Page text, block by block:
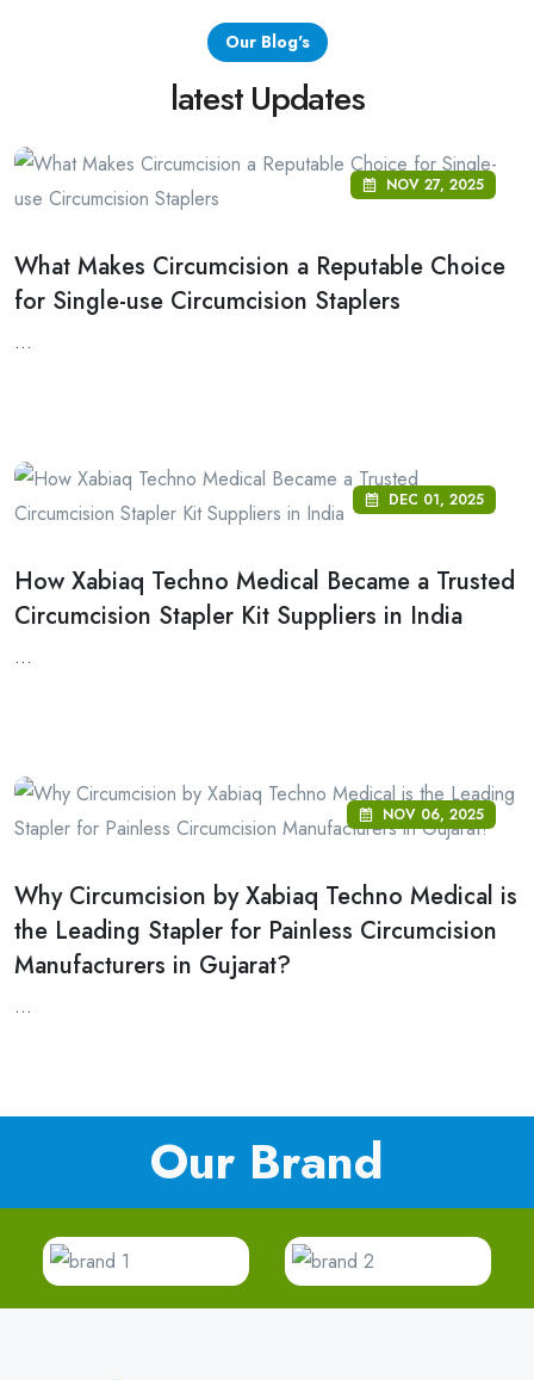
Our Blog's
latest Updates
NOV 27, 2025
What Makes Circumcision a Reputable Choice
for Single-use Circumcision Staplers
...
DEC 01, 2025
How Xabiaq Techno Medical Became a Trusted
Circumcision Stapler Kit Suppliers in India
...
NOV 06, 2025
Why Circumcision by Xabiaq Techno Medical is
the Leading Stapler for Painless Circumcision
Manufacturers in Gujarat?
...
Our Brand